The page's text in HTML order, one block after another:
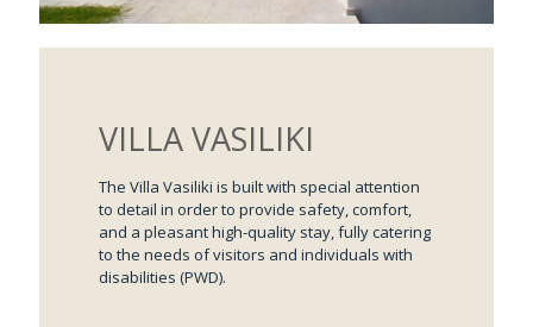
VILLA VASILIKI
The Villa Vasiliki is built with special attention
to detail in order to provide safety, comfort,
and a pleasant high-quality stay, fully catering
to the needs of visitors and individuals with
disabilities (PWD).